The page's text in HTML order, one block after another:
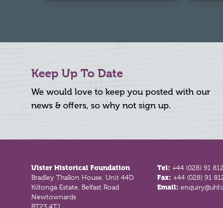
Keep Up To Date
We would love to keep you posted with our
news & offers, so why not sign up.
Ulster Historical Foundation
Bradley Thallon House, Unit 44D
Kiltonga Estate, Belfast Road
Newtownards
Tel:+44 (028) 91
Fax:+44 (028) 91
Email: